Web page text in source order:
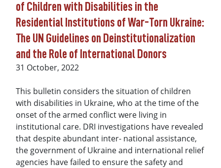
of Children with Disabilities in the
Residential Institutions of War-Torn Ukraine:
The UN Guidelines on Deinstitutionalization
and the Role of International Donors
Date
31 October, 2022
This bulletin considers the situation of children
with disabilities in Ukraine, who at the time of the
onset of the armed conflict were living in
institutional care. DRI investigations have revealed
that despite abundant inter- national assistance,
the government of Ukraine and international relief
agencies have failed to ensure the safety and